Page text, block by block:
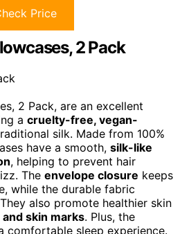
Price
2 Pack
2 Pack, are an excellent
a cruelty-free, vegan-
silk. Made from 100%
have a smooth, silk-like
, helping to prevent hair
The envelope closure keeps
while the durable fabric
also promote healthier skin
skin marks. Plus, the
comfortable sleep experience.